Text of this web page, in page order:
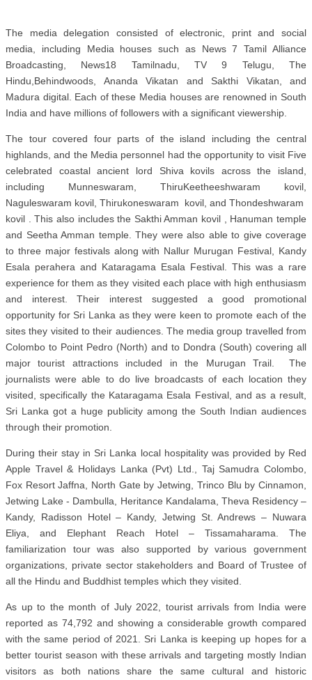
The media delegation consisted of electronic, print and social
media, including Media houses such as News 7 Tamil Alliance
Broadcasting, News18 Tamilnadu, TV 9 Telugu, The
Hindu,Behindwoods, Ananda Vikatan and Sakthi Vikatan, and
Madura digital. Each of these Media houses are renowned in South
India and have millions of followers with a significant viewership.
The tour covered four parts of the island including the central
highlands, and the Media personnel had the opportunity to visit Five
celebrated coastal ancient lord Shiva kovils across the island,
including Munneswaram, ThiruKeetheeshwaram kovil,
Naguleswaram kovil, Thirukoneswaram kovil, and Thondeshwaram
kovil . This also includes the Sakthi Amman kovil , Hanuman temple
and Seetha Amman temple. They were also able to give coverage
to three major festivals along with Nallur Murugan Festival, Kandy
Esala perahera and Kataragama Esala Festival. This was a rare
experience for them as they visited each place with high enthusiasm
and interest. Their interest suggested a good promotional
opportunity for Sri Lanka as they were keen to promote each of the
sites they visited to their audiences. The media group travelled from
Colombo to Point Pedro (North) and to Dondra (South) covering all
major tourist attractions included in the Murugan Trail. The
journalists were able to do live broadcasts of each location they
visited, specifically the Kataragama Esala Festival, and as a result,
Sri Lanka got a huge publicity among the South Indian audiences
through their promotion.
During their stay in Sri Lanka local hospitality was provided by Red
Apple Travel & Holidays Lanka (Pvt) Ltd., Taj Samudra Colombo,
Fox Resort Jaffna, North Gate by Jetwing, Trinco Blu by Cinnamon,
Jetwing Lake - Dambulla, Heritance Kandalama, Theva Residency –
Kandy, Radisson Hotel – Kandy, Jetwing St. Andrews – Nuwara
Eliya, and Elephant Reach Hotel – Tissamaharama. The
familiarization tour was also supported by various government
organizations, private sector stakeholders and Board of Trustee of
all the Hindu and Buddhist temples which they visited.
As up to the month of July 2022, tourist arrivals from India were
reported as 74,792 and showing a considerable growth compared
with the same period of 2021. Sri Lanka is keeping up hopes for a
better tourist season with these arrivals and targeting mostly Indian
visitors as both nations share the same cultural and historic